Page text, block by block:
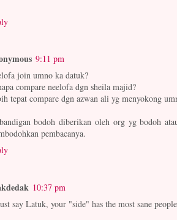
9:11 pm
join umno ka datuk?
compare neelofa dgn sheila majid?
tepat compare dgn azwan ali yg menyokong
bodoh diberikan oleh org yg bodoh
pembacanya.
10:37 pm
say Latuk, your "side" has the most sane